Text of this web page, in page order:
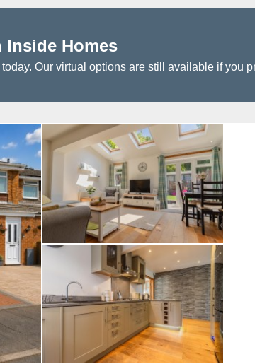
Homes
Our virtual options are still available if you